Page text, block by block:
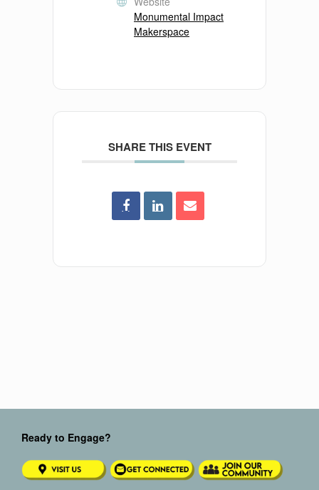
Monumental Impact
Makerspace
SHARE THIS EVENT
Ready to Engage?